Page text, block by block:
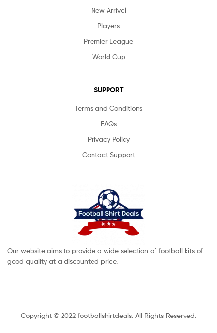
New Arrival
Players
Premier League
World Cup
SUPPORT
Terms and Conditions
FAQs
Privacy Policy
Contact Support
Our website aims to provide a wide selection of football kits of
good quality at a discounted price.
Copyright © 2022 footballshirtdeals. All Rights Reserved.